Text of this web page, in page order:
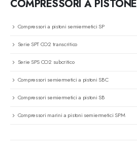
COMPRESSORI A PISTONE
Compressori a pistoni semiermetici SP
Serie SPT CO2 transcritico
Serie SPS CO2 subcritico
Compressori semiermetici a pistoni SBC
Compressori semiermetici a pistoni SB
Compressori marini a pistoni semiermetici SPM